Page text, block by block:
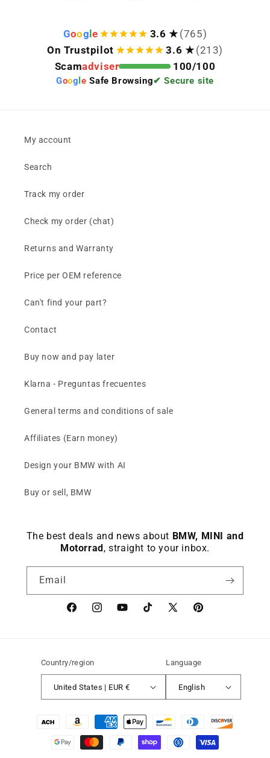
Goog e 3.6 ★ (765)
On Trustpilot
3.6 ★ (213)
Scamadviser 100/100
Goog le Safe Browsing✔ Secure site
My account
Search
Track my order
Check my order (chat)
Returns and Warranty
Price per OEM reference
Can't find your part?
Contact
Buy now and pay later
Klarna - Preguntas frecuentes
General terms and conditions of sale
Affiliates (Earn money)
Design your BMW with AI
Buy or sell, BMW
The best deals and news about BMW, MINI and
Motorrad, straight to your inbox.
Email
FacebookinstagramYouTubeTikTok X
Pinterest
Country/region
United States | EUR €
Language
English